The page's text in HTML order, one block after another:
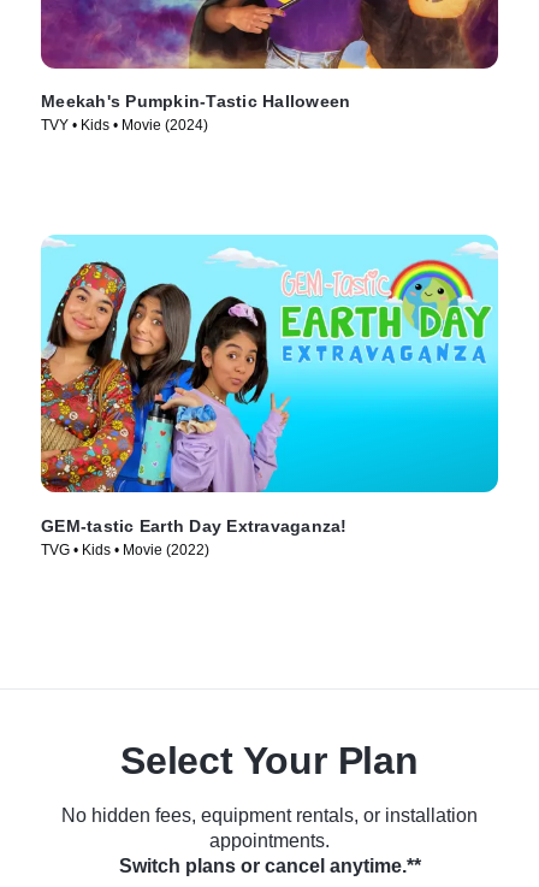
Meekah's Pumpkin-Tastic Halloween
TVY • Kids • Movie (2024)
GEM-tastic Earth Day Extravaganza!
TVG • Kids • Movie (2022)
Select Your Plan
No hidden fees, equipment rentals, or installation
appointments.
Switch plans or cancel anytime.**